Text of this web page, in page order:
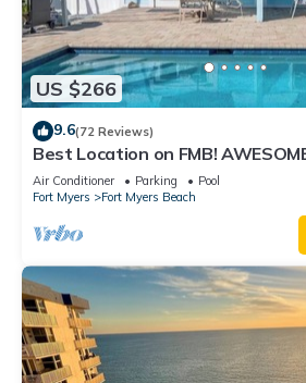
US $266
9.6(72 Reviews)
Best Location on FMB!
POOL! WALK EVERYWHERE! 2nd
Air Conditioner Parking
Pool
Fort Myers
Fort Myers Beach